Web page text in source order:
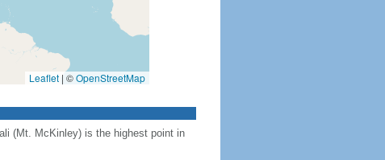
Leaflet | ©OpenStreetMap
(Mt. McKinley) is the highest point in